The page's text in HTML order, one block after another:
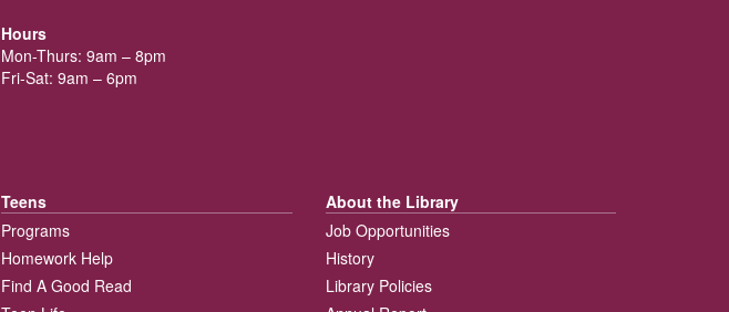
Hours
Mon-Thurs: 9am – 8pm
Fri-Sat: 9am – 6pm
Teens
Programs
Homework Help
Find A Good Read
About the Library
Job Opportunities
History
Library Policies